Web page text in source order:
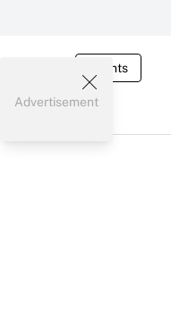
Events
Advertisement